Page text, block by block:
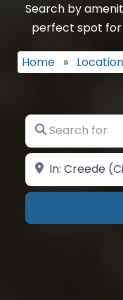
Search by
perfect spot for
Home » Location
Search for
Near